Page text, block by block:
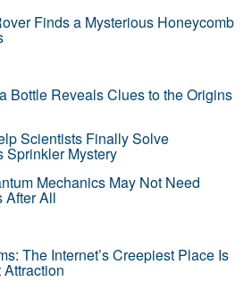
Finds a Mysterious Honeycomb
Bottle Reveals Clues to the Origins
Scientists Finally Solve
Sprinkler Mystery
Mechanics May Not Need
After All
The Internet’s Creepiest Place Is